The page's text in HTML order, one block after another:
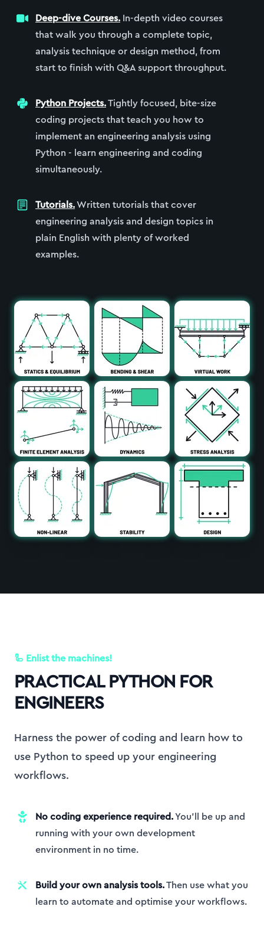
Deep-dive Courses. In-depth video courses
that walk you through a complete topic,
analysis technique or design method, from
start to finish with Q&A support throughput.
Python Projects.Tightly focused, bite-size
coding projects that teach you how to
implement an engineering analysis using
Python - learn engineering and coding
simultaneously.
Tutorials.Written tutorials that cover
engineering analysis and design topics in
plain English with plenty of worked
examples.
🦾 Enlist the machines!
PRACTICAL PYTHON FOR
ENGINEERS
Harness the power of coding and learn how to
use Python to speed up your engineering
workflows.
No coding experience required.You’ll be up and
running with your own development
environment in no time.
Build your own analysis tools.Then use what you
learn to automate and optimise your workflows.